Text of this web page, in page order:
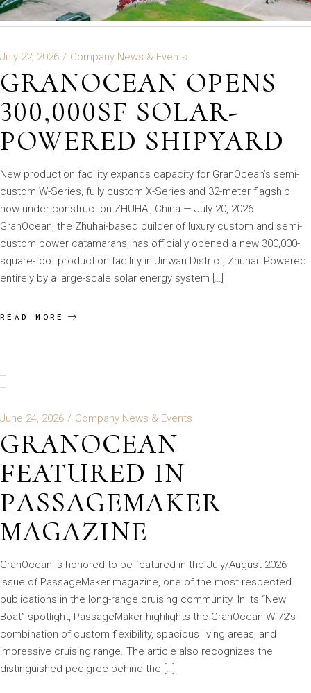
July 22, 2026 Company News & Events
GRANOCEAN OPENS
300,000SF SOLAR-
POWERED SHIPYARD
New production facility expands capacity for GranOcean’s semi-
custom W-Series, fully custom X-Series and 32-meter flagship
now under construction ZHUHAI, China — July 20, 2026
GranOcean, the Zhuhai-based builder of luxury custom and semi-
custom power catamarans, has officially opened a new 300,000-
square-foot production facility in Jinwan District, Zhuhai. Powered
entirely by a large-scale solar energy system […]
READ MORE
June 24, 2026 Company News & Events
GRANOCEAN
FEATURED IN
PASSAGEMAKER
MAGAZINE
GranOcean is honored to be featured in the July/August 2026
issue of PassageMaker magazine, one of the most respected
publications in the long-range cruising community. In its “New
Boat” spotlight, PassageMaker highlights the GranOcean W-72’s
combination of custom flexibility, spacious living areas, and
impressive cruising range. The article also recognizes the
distinguished pedigree behind the […]